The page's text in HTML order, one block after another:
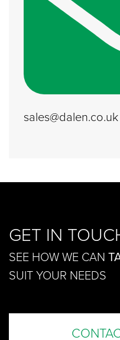
sales@dalen.co.uk
GET IN
SEE HOW WE CAN
SUIT YOUR NEEDS